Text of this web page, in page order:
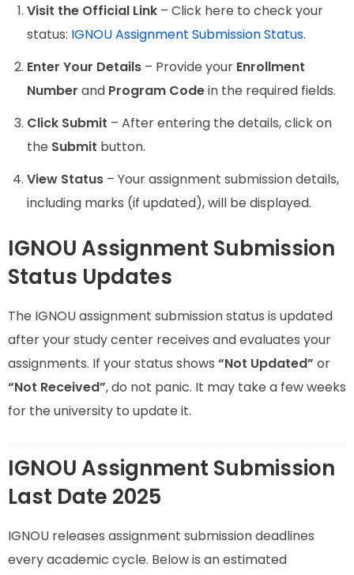
Visit the Official Link – Click here to check your
status: IGNOU Assignment Submission Status.
Enter Your Details – Provide your Enrollment
Number and Program Codein the required fields.
Click Submit – After entering the details, click on
the Submit button.
View Status – Your assignment submission details,
including marks (if updated), will be displayed.
IGNOU Assignment Submission
Status Updates
The IGNOU assignment submission status is updated
after your study center receives and evaluates your
assignments. If your status shows “Not Updated” or
“Not Received”, do not panic. It may take a few weeks
for the university to update it.
IGNOU Assignment Submission
Last Date 2025
IGNOU releases assignment submission deadlines
every academic cycle. Below is an estimated